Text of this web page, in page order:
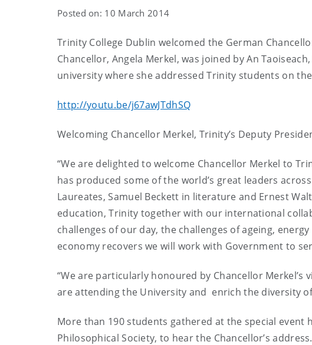
Posted on: 10 March 2014
Trinity College Dublin welcomed the German
Chancellor, Angela Merkel, was joined by An
university where she addressed Trinity students on
http://youtu.be/j67awJTdhSQ
Welcoming Chancellor Merkel, Trinity’s Deputy
“We are delighted to welcome Chancellor Merkel to
has produced some of the world’s great leaders
Laureates, Samuel Beckett in literature and Ernest
education, Trinity together with our international
challenges of our day, the challenges of ageing,
economy recovers we will work with Government to
“We are particularly honoured by Chancellor
are attending the University and enrich the diversity
More than 190 students gathered at the special
Philosophical Society, to hear the Chancellor’s